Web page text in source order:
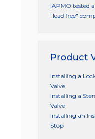
IAPMO tested
"lead free"
Product
Installing a
Valve
Installing a
Valve
Installing an
Stop